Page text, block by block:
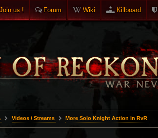
Join us ! Forum Wiki Killboard
Videos / Streams More Solo Knight Action in RvR